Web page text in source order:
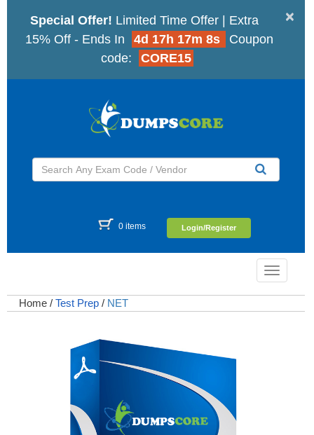
×
Special Offer! Limited Time Offer | Extra
15% Off - Ends In
4d 17h 17m 8s
Coupon
code:
CORE15
0 items Login/Register
Toggle
Home / Test Prep / NET